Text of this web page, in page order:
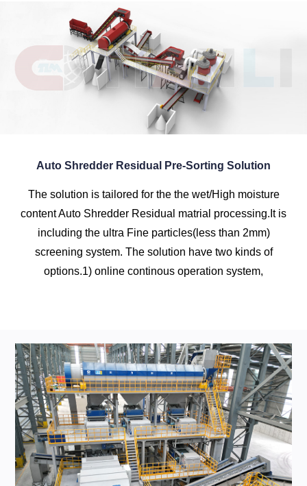
Auto Shredder Residual Pre-Sorting Solution
The solution is tailored for the the wet/High moisture
content Auto Shredder Residual matrial processing.It is
including the ultra Fine particles(less than 2mm)
screening system. The solution have two kinds of
options.1) online continous operation system,